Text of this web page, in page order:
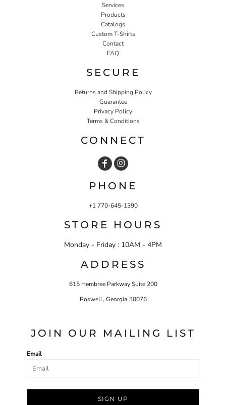
Services
Products
Catalogs
Custom T-Shirts
Contact
FAQ
SECURE
Returns and Shipping Policy
Guarantee
Privacy Policy
Terms & Conditions
CONNECT
PHONE
+1 770-645-1390
STORE HOURS
Monday - Friday : 10AM - 4PM
ADDRESS
615 Hembree Parkway Suite 200
Roswell, Georgia 30076
JOIN OUR MAILING LIST
Email
SIGN UP